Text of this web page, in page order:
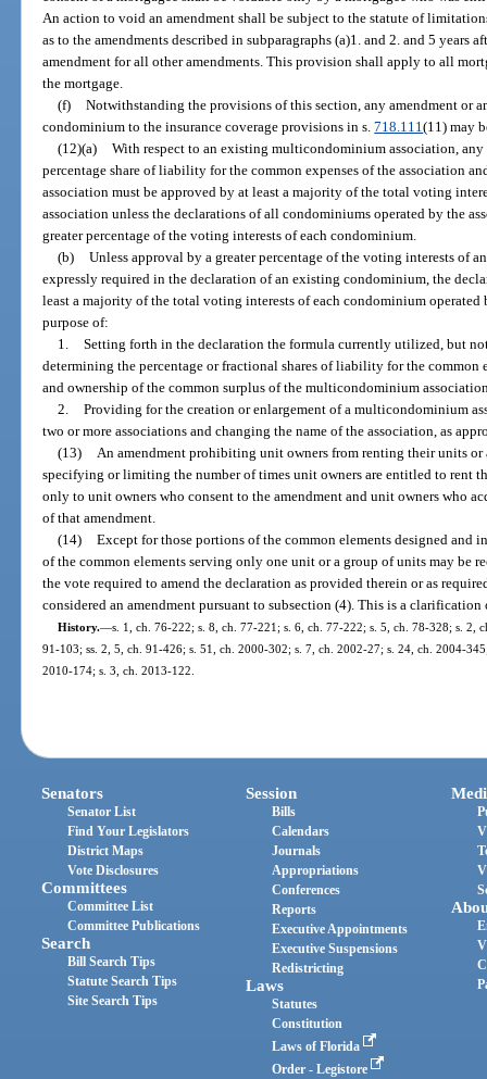
An action to void an amendment shall be subject to the statute of
as to the amendments described in subparagraphs (a)1. and 2. and 5 years
amendment for all other amendments. This provision shall apply to all
the mortgage.
(f) Notwithstanding the provisions of this section, any amendment or
condominium to the insurance coverage provisions in s.718.111(11) may
(12)(a) With respect to an existing multicondominium association,
percentage share of liability for the common expenses of the association
association must be approved by at least a majority of the total voting
association unless the declarations of all condominiums operated by the
greater percentage of the voting interests of each condominium.
(b) Unless approval by a greater percentage of the voting interests of
expressly required in the declaration of an existing condominium, the
least a majority of the total voting interests of each condominium
purpose of:
1. Setting forth in the declaration the formula currently utilized, but
determining the percentage or fractional shares of liability for the
and ownership of the common surplus of the multicondominium
2. Providing for the creation or enlargement of a multicondominium
two or more associations and changing the name of the association, as
(13)
An amendment prohibiting unit owners from renting their units
specifying or limiting the number of times unit owners are entitled to rent
only to unit owners who consent to the amendment and unit owners who
of that amendment.
(14) Except for those portions of the common elements designed and
of the common elements serving only one unit or a group of units may be
the vote required to amend the declaration as provided therein or as
considered an amendment pursuant to subsection (4). This is a
History.—s. 1, ch. 76-222; s. 8, ch. 77-221; s. 6, ch. 77-222; s. 5, ch. 78-328; s. 2,
91-103; ss. 2, 5, ch. 91-426; s. 51, ch. 2000-302; s. 7, ch. 2002-27; s. 24, ch. 2004-
2010-174; s. 3, ch. 2013-122.
Senators
Senator List
Find Your Legislators
District Maps
Vote Disclosures
Committees
Committee List
Committee Publications
Search
Bill Search Tips
Statute Search Tips
Site Search Tips
Session
Bills
Calendars
Journals
Appropriations
Conferences
Reports
Executive Appointments
Executive Suspensions
Redistricting
Laws
Statutes
Constitution
Laws of Florida
Order - Legistore